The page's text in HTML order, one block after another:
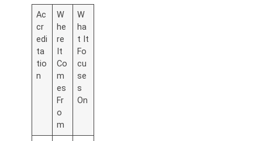
Ac
cr
edi
ta
tio
n
W
he
re
It
Co
m
es
Fr
o
m
W
ha
t It
Fo
cu
se
s
On